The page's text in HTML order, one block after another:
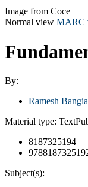
Image from Coce
Normal view MARC
By:
Ramesh Bangia
Material type: Text
8187325194
Subject(s):